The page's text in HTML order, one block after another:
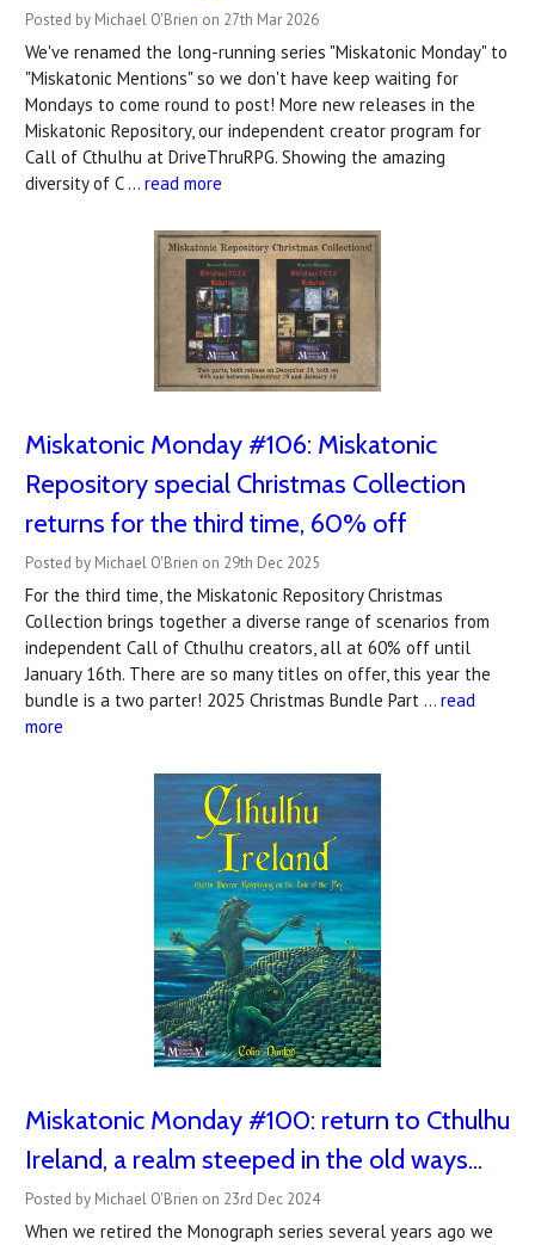
Posted by Michael O'Brien on 27th Mar 2026
We've renamed the long-running series "Miskatonic Monday" to
"Miskatonic Mentions" so we don't have keep waiting for
Mondays to come round to post! More new releases in the
Miskatonic Repository, our independent creator program for
Call of Cthulhu at DriveThruRPG. Showing the amazing
diversity of C … read more
Miskatonic Monday #106: Miskatonic
Repository special Christmas Collection
returns for the third time, 60% off
Posted by Michael O'Brien on 29th Dec 2025
For the third time, the Miskatonic Repository Christmas
Collection brings together a diverse range of scenarios from
independent Call of Cthulhu creators, all at 60% off until
January 16th. There are so many titles on offer, this year the
bundle is a two parter! 2025 Christmas Bundle Part … read
more
Miskatonic Monday #100: return to Cthulhu
Ireland, a realm steeped in the old ways...
Posted by Michael O'Brien on 23rd Dec 2024
When we retired the Monograph series several years ago we